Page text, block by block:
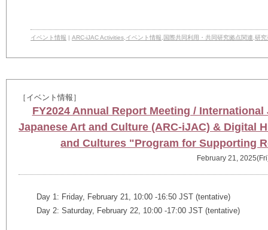
イベント情報 | ARC-iJAC Activities イベント情報 国際共同利用・共同研究拠点関連 研究
［イベント情報］
FY2024 Annual Report Meeting /
Japanese Art and Culture (ARC-iJAC) & Digital
and Cultures "Program for Supporting
February 21,
Day 1: Friday, February 21, 10:00 -16:50 JST (tentative)
Day 2: Saturday, February 22, 10:00 -17:00 JST (tentative)